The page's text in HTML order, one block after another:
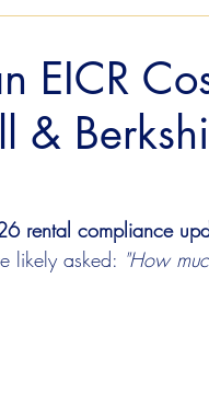
EICR
&
rental compliance
likely asked: "How